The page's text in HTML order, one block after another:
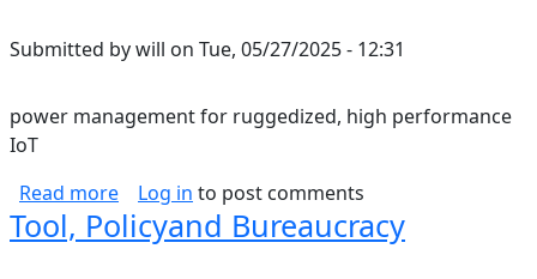
Submitted bywill on Tue, 05/27/2025 - 12:31
power management for ruggedized, high performance
IoT
Read moreabout power management for ruggedized,
Log in to post comments
Tool, Policyand Bureaucracy